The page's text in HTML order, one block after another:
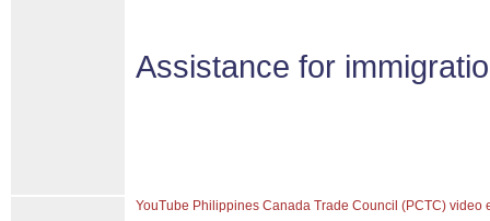
Assistance for
YouTube Philippines Canada Trade Council (PCTC) video